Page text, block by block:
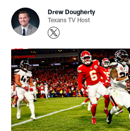
Drew Dougherty
Texans TV Host